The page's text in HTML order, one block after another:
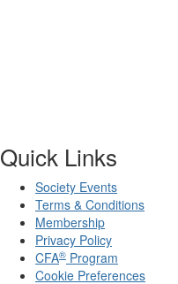
Quick Links
Society Events
Terms & Conditions
Membership
Privacy Policy
CFA® Program
Cookie Preferences